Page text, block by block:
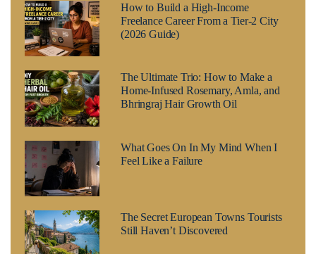
How to Build a High-Income
Freelance Career From a Tier-2 City
(2026 Guide)
The Ultimate Trio: How to Make a
Home-Infused Rosemary, Amla, and
Bhringraj Hair Growth Oil
What Goes On In My Mind When I
Feel Like a Failure
The Secret European Towns Tourists
Still Haven’t Discovered